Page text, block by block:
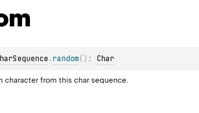
. random( ) : Char
character from this char sequence.